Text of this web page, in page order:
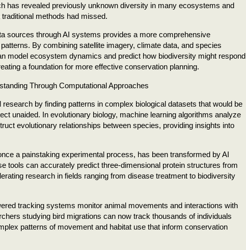
has revealed previously unknown diversity in many ecosystems and
methods had missed.
sources through AI systems provides a more comprehensive
By combining satellite imagery, climate data, and species
model ecosystem dynamics and predict how biodiversity might respond
a foundation for more effective conservation planning.
Through Computational Approaches
by finding patterns in complex biological datasets that would be
unaided. In evolutionary biology, machine learning algorithms analyze
evolutionary relationships between species, providing insights into
a painstaking experimental process, has been transformed by AI
tools can accurately predict three-dimensional protein structures from
research in fields ranging from disease treatment to biodiversity
tracking systems monitor animal movements and interactions with
studying bird migrations can now track thousands of individuals
patterns of movement and habitat use that inform conservation